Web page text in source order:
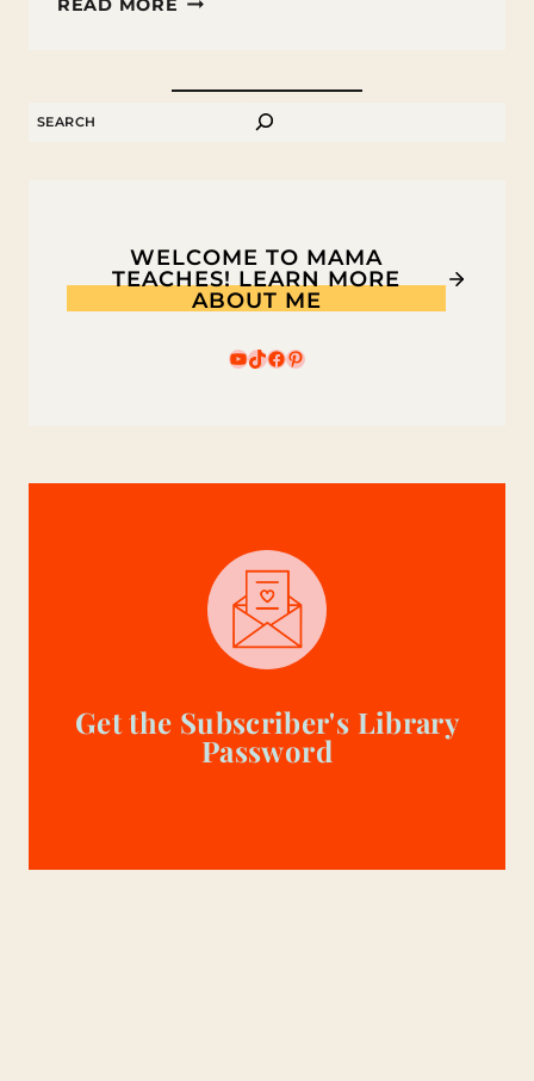
READ MORE
SEARCH
WELCOME TO MAMA
TEACHES! LEARN MORE
ABOUT ME
YouTube
TikTok
Facebook
Pinterest
Get the Subscriber's Library
Password